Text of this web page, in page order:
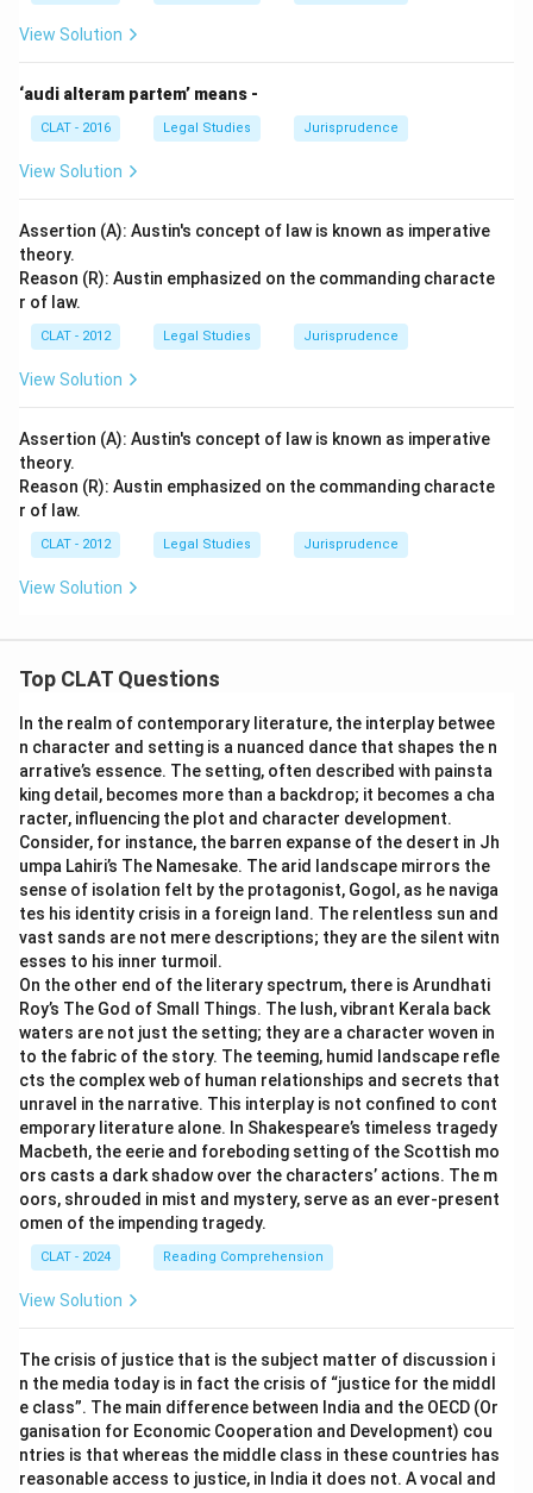
View Solution
‘audi alteram partem’ means -
CLAT - 2016 Legal Studies Jurisprudence
View Solution
Assertion (A): Austin's concept of law is known as imperative
theory.
Reason (R): Austin emphasized on the commanding characte
r of law.
CLAT - 2012 Legal Studies Jurisprudence
View Solution
Assertion (A): Austin's concept of law is known as imperative
theory.
Reason (R): Austin emphasized on the commanding characte
r of law.
CLAT - 2012 Legal Studies Jurisprudence
View Solution
Top CLAT Questions
In the realm of contemporary literature, the interplay betwee
n character and setting is a nuanced dance that shapes the n
arrative’s essence. The setting, often described with painsta
king detail, becomes more than a backdrop; it becomes a cha
racter, influencing the plot and character development.
Consider, for instance, the barren expanse of the desert in Jh
umpa Lahiri’s The Namesake. The arid landscape mirrors the
sense of isolation felt by the protagonist, Gogol, as he naviga
tes his identity crisis in a foreign land. The relentless sun and
vast sands are not mere descriptions; they are the silent witn
esses to his inner turmoil.
On the other end of the literary spectrum, there is Arundhati
Roy’s The God of Small Things. The lush, vibrant Kerala back
waters are not just the setting; they are a character woven in
to the fabric of the story. The teeming, humid landscape refle
cts the complex web of human relationships and secrets that
unravel in the narrative. This interplay is not confined to cont
emporary literature alone. In Shakespeare’s timeless tragedy
Macbeth, the eerie and foreboding setting of the Scottish mo
ors casts a dark shadow over the characters’ actions. The m
oors, shrouded in mist and mystery, serve as an ever-present
omen of the impending tragedy.
CLAT - 2024 Reading Comprehension
View Solution
The crisis of justice that is the subject matter of discussion i
n the media today is in fact the crisis of “justice for the middl
e class”. The main difference between India and the OECD (Or
ganisation for Economic Cooperation and Development) cou
ntries is that whereas the middle class in these countries has
reasonable access to justice, in India it does not. A vocal and